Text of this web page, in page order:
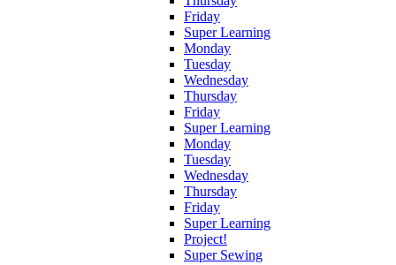
Friday
Super Learning
Monday
Tuesday
Wednesday
Thursday
Friday
Super Learning
Monday
Tuesday
Wednesday
Thursday
Friday
Super Learning
Project!
Super Sewing